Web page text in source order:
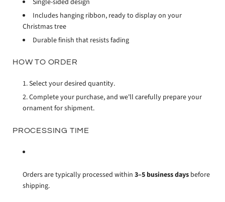
Includes hanging ribbon, ready to display on your
Christmas tree
Durable finish that resists fading
HOW TO ORDER
Select your desired quantity.
Complete your purchase, and we'll carefully prepare your
ornament for shipment.
PROCESSING TIME
Orders are typically processed within 3–5 business days before
shipping.